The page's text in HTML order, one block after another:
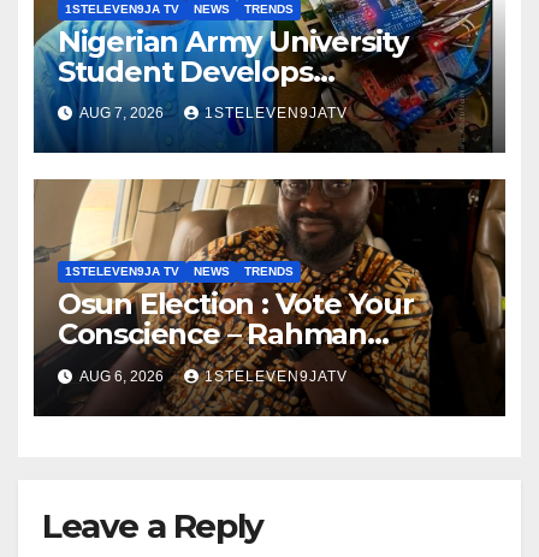
1STELEVEN9JA TV NEWS TRENDS
Nigerian Army University
Student Develops
Autonomous Firefighting
Robot To Combat Indoor Fires
~ 1ST ELEVEN9JA TV
AUG 7, 2026 1STELEVEN9JATV
1STELEVEN9JA TV NEWS TRENDS
Osun Election : Vote Your
Conscience – Rahman
Olayinka
AUG 6, 2026 1STELEVEN9JATV
Leave a Reply